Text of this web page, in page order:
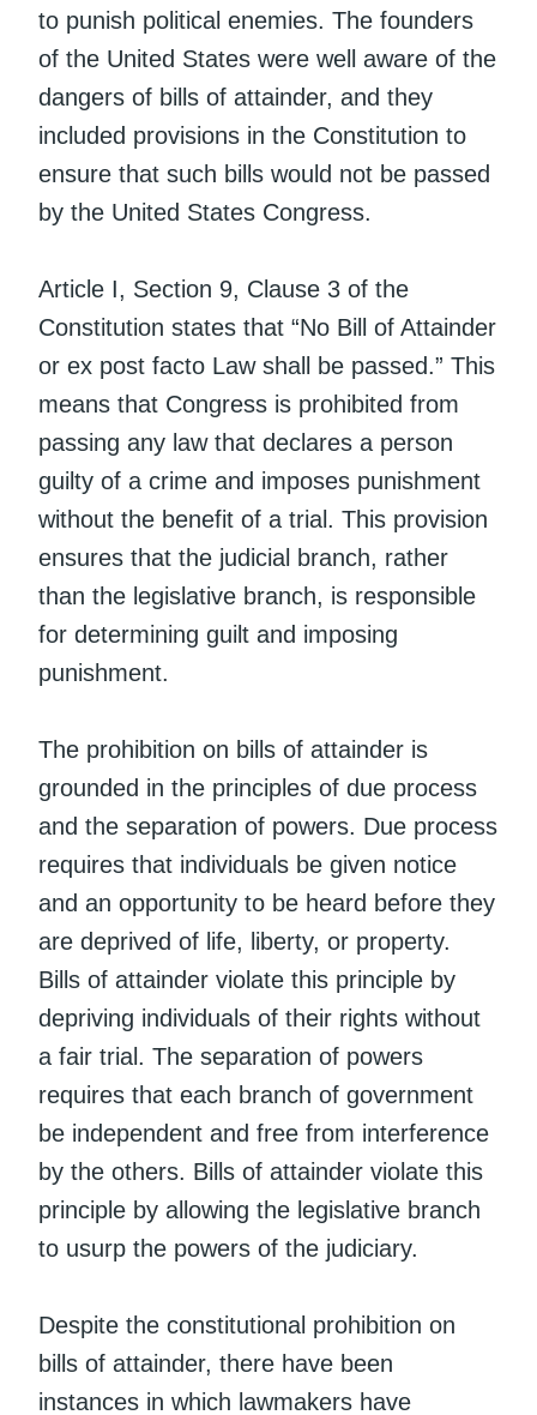
to punish political enemies. The founders
of the United States were well aware of the
dangers of bills of attainder, and they
included provisions in the Constitution to
ensure that such bills would not be passed
by the United States Congress.
Article I, Section 9, Clause 3 of the
Constitution states that “No Bill of Attainder
or ex post facto Law shall be passed.” This
means that Congress is prohibited from
passing any law that declares a person
guilty of a crime and imposes punishment
without the benefit of a trial. This provision
ensures that the judicial branch, rather
than the legislative branch, is responsible
for determining guilt and imposing
punishment.
The prohibition on bills of attainder is
grounded in the principles of due process
and the separation of powers. Due process
requires that individuals be given notice
and an opportunity to be heard before they
are deprived of life, liberty, or property.
Bills of attainder violate this principle by
depriving individuals of their rights without
a fair trial. The separation of powers
requires that each branch of government
be independent and free from interference
by the others. Bills of attainder violate this
principle by allowing the legislative branch
to usurp the powers of the judiciary.
Despite the constitutional prohibition on
bills of attainder, there have been
instances in which lawmakers have